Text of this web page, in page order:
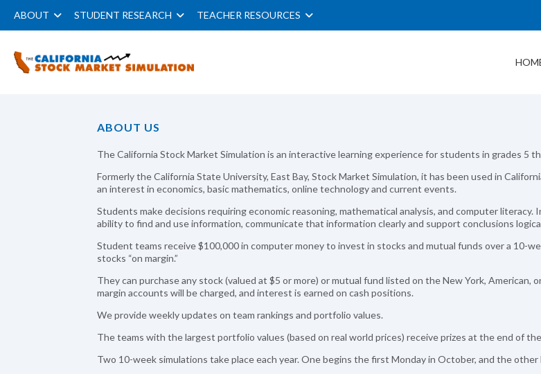
ABOUT STUDENT RESEARCH TEACHER RESOURCES
ABOUT US
The California Stock Market Simulation is an interactive learning experience for students in grades 5
Formerly the California State University, East Bay, Stock Market Simulation, it has been used in
an interest in economics, basic mathematics, online technology and current events.
Students make decisions requiring economic reasoning, mathematical analysis, and computer
ability to find and use information, communicate that information clearly and support conclusions
Student teams receive $100,000 in computer money to invest in stocks and mutual funds over a 10-
stocks “on margin.”
They can purchase any stock (valued at $5 or more) or mutual fund listed on the New York, American,
margin accounts will be charged, and interest is earned on cash positions.
We provide weekly updates on team rankings and portfolio values.
The teams with the largest portfolio values (based on real world prices) receive prizes at the end of
Two 10-week simulations take place each year. One begins the first Monday in October, and the other